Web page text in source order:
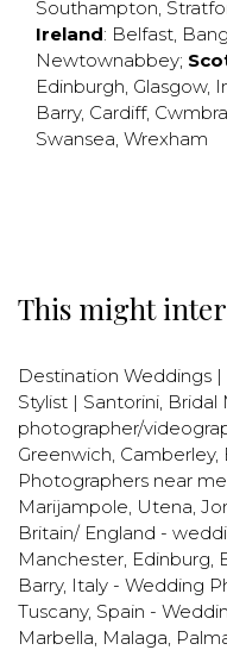
Southampton,
Ireland: Belfast,
Newtownabbey;
Edinburgh, Glasgow,
Barry, Cardiff,
Swansea, Wrexham
This might
Destination Weddings
Stylist | Santorini, Bridal
photographer/
Greenwich, Camberley,
Photographers near
Marijampole, Utena,
Britain/ England -
Manchester, Edinburg,
Barry, Italy - Wedding
Tuscany, Spain -
Marbella, Malaga,